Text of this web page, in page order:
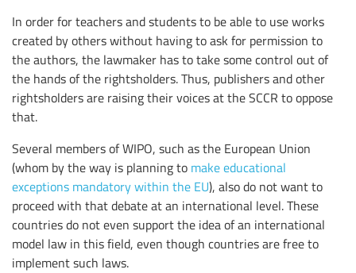
In order for teachers and students to be able to use works
created by others without having to ask for permission to
the authors, the lawmaker has to take some control out of
the hands of the rightsholders. Thus, publishers and other
rightsholders are raising their voices at the SCCR to oppose
that.
Several members of WIPO, such as the European Union
(whom by the way is planning to make educational
exceptions mandatory within the EU), also do not want to
proceed with that debate at an international level. These
countries do not even support the idea of an international
model law in this field, even though countries are free to
implement such laws.